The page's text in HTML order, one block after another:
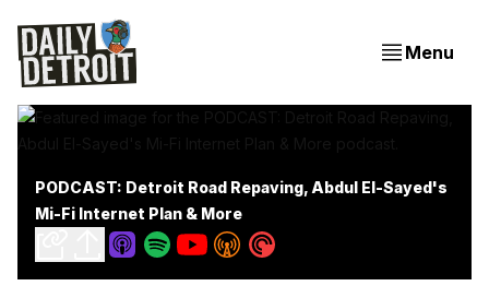
Menu
PODCAST: Detroit Road Repaving, Abdul El-Sayed's
Mi-Fi Internet Plan & More